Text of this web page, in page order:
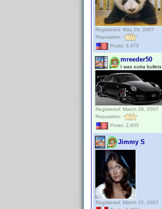
Registered: May 29, 2007
Reputation:
Posts: 3,475
mreeder50
I was outta bullets
Registered: March 29, 2007
Reputation:
Posts: 2,855
Jimmy S
Registered: March 15, 2007